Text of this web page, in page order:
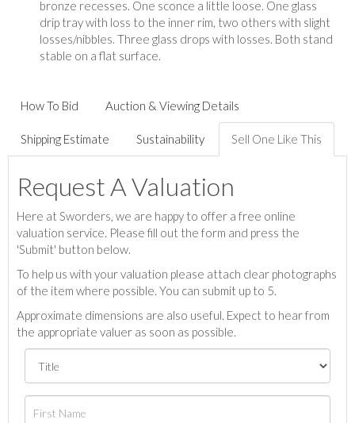
bronze recesses. One sconce a little loose. One glass
drip tray with loss to the inner rim, two others with slight
losses/nibbles. Three glass drops with losses. Both stand
stable on a flat surface.
How To Bid Auction & Viewing Details
Shipping Estimate Sustainability Sell One Like This
Request A Valuation
Here at Sworders, we are happy to offer a free online
valuation service. Please fill out the form and press the
'Submit' button below.
To help us with your valuation please attach clear photographs
of the item where possible. You can submit up to 5.
Approximate dimensions are also useful. Expect to hear from
the appropriate valuer as soon as possible.